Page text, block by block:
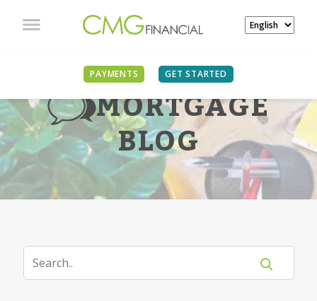
PAYMENTS GET STARTED
MORTGAGE
BLOG